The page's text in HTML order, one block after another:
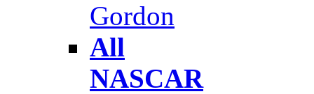
Gordon
All
NASCAR